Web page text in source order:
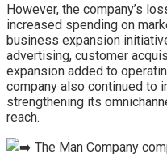
However, the company’s
increased spending on
business expansion
advertising, customer
expansion added to
company also continued to
strengthening its
reach.